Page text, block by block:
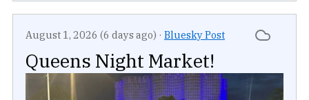
August 1, 2026 (6 days ago) · Bluesky Post
Queens Night Market!